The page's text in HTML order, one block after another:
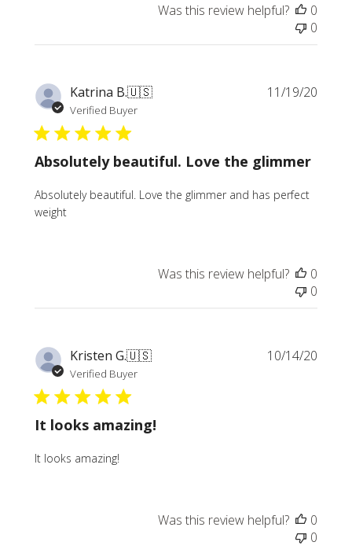
Was this review helpful?
0
0
Katrina B.🇺🇸
Verified Buyer
Absolutely beautiful. Love the glimmer
Absolutely beautiful. Love the glimmer and has perfect
weight
11/19/20
Was this review helpful?
0
0
Kristen G.🇺🇸
Verified Buyer
It looks amazing!
It looks amazing!
10/14/20
Was this review helpful?
0
0